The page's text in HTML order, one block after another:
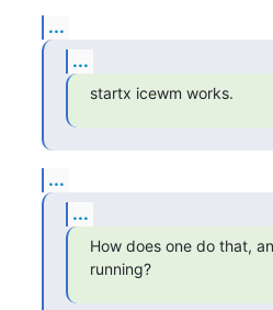
...
...
startx icewm works.
...
...
How does one do that,
running?